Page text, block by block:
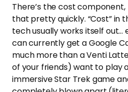
There’s the cost
that pretty quickly. “Cost” in
tech usually works itself out…
can currently get a Google
much more than a Venti
of your friends) want to play
immersive Star Trek game